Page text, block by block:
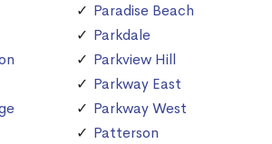
Paradise Beach
Parkdale
Parkview Hill
Parkway East
Parkway West
Patterson